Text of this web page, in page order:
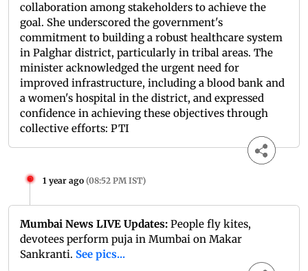
collaboration among stakeholders to achieve the
goal. She underscored the government's
commitment to building a robust healthcare system
in Palghar district, particularly in tribal areas. The
minister acknowledged the urgent need for
improved infrastructure, including a blood bank and
a women's hospital in the district, and expressed
confidence in achieving these objectives through
collective efforts: PTI
1 year ago (08:52 PM IST)
Mumbai News LIVE Updates: People fly kites,
devotees perform puja in Mumbai on Makar
Sankranti. See pics...